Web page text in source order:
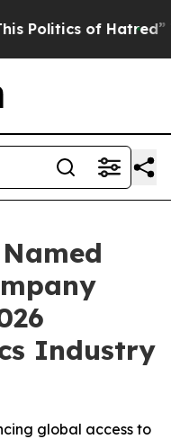
of Hatred” The
Industry
global access to